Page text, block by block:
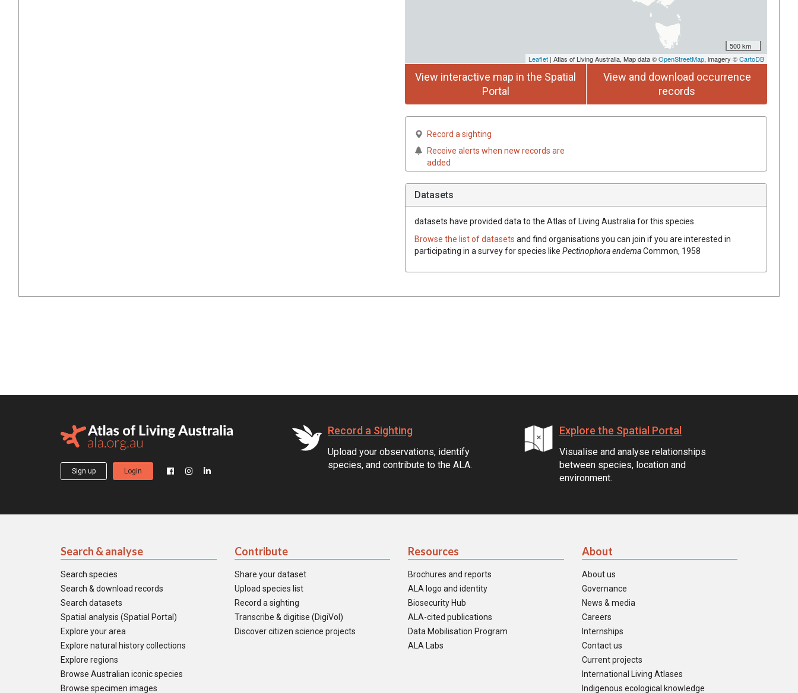
500 km
Leaflet | Atlas of Living Australia, Map data ©OpenStreetMap, imagery ©CartoDB
View interactive map in the Spatial
Portal
View and download occurrence
records
Record a sighting
Receive alerts when new records are
added
Datasets
datasets have provided data to the Atlas of Living Australia for this species.
Browse the list of datasets and find organisations you can join if you are interested in
participating in a survey for species like Pectinophora endemaCommon, 1958
Sign up Login
Record a Sighting
Upload your observations, identify
species, and contribute to the ALA.
Explore the Spatial Portal
Visualise and analyse relationships
between species, location and
environment.
Search & analyse
Search species
Search & download records
Search datasets
Spatial analysis (Spatial Portal)
Explore your area
Explore natural history collections
Explore regions
Browse Australian iconic species
Browse specimen images
Contribute
Share your dataset
Upload species list
Record a sighting
Transcribe & digitise (DigiVol)
Discover citizen science projects
Resources
Brochures and reports
ALA logo and identity
Biosecurity Hub
ALA-cited publications
Data Mobilisation Program
ALA Labs
About
About us
Governance
News & media
Careers
Internships
Contact us
Current projects
International Living Atlases
Indigenous ecological knowledge